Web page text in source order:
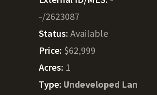
-/2623087
Status: Available
Price: $62,999
Acres: 1
Type: Undeveloped Lan